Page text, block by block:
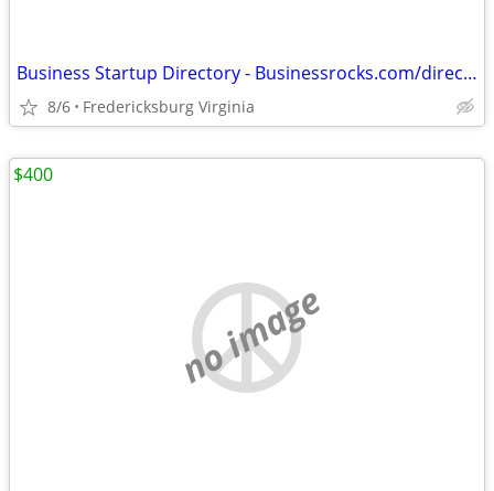
Business Startup Directory - Businessrocks.com/directory.html
8/6 Fredericksburg Virginia
no image
$400